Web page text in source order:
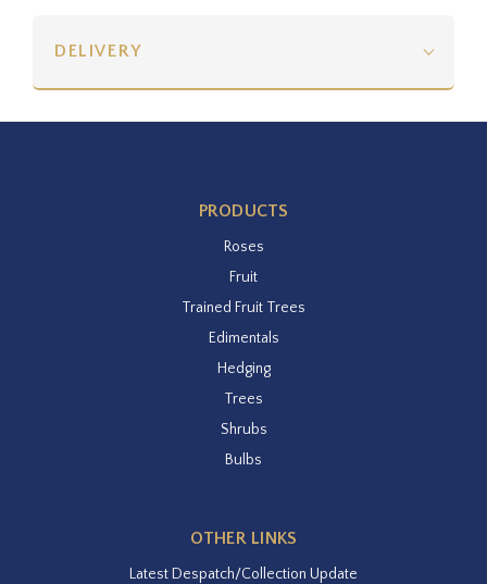
DELIVERY
PRODUCTS
Roses
Fruit
Trained Fruit Trees
Edimentals
Hedging
Trees
Shrubs
Bulbs
OTHER LINKS
Latest Despatch/Collection Update